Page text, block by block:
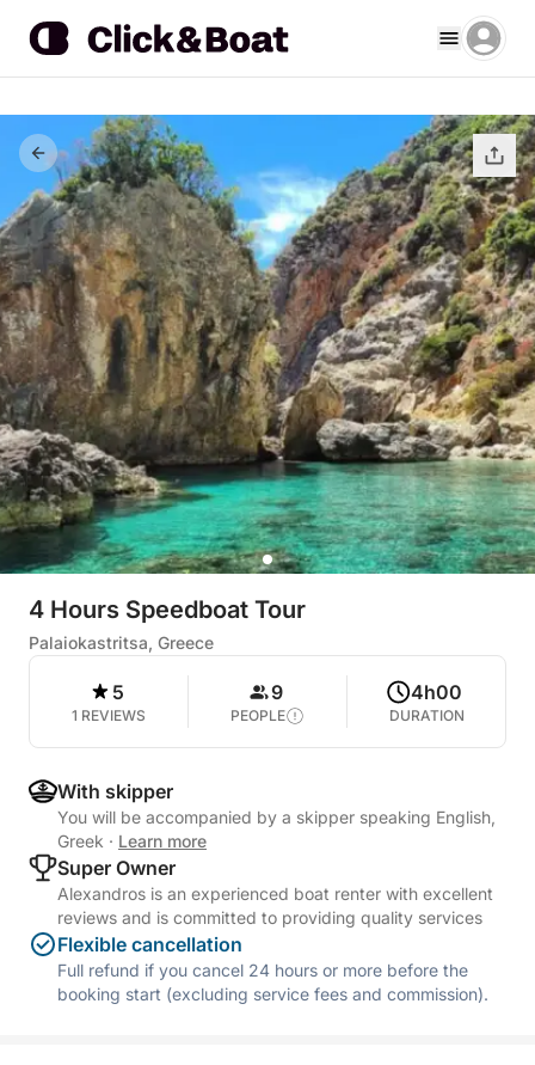
4 Hours Speedboat Tour
Palaiokastritsa, Greece
5
1 REVIEWS
9
PEOPLE
4h00
DURATION
With skipper
You will be accompanied by a skipper speaking English,
Greek · Learn more
Super Owner
Alexandros is an experienced boat renter with excellent
reviews and is committed to providing quality services
Flexible cancellation
Full refund if you cancel 24 hours or more before the
booking start (excluding service fees and commission).